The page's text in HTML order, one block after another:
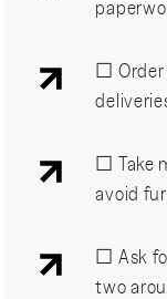
☐ Order
☐ Take
avoid
☐ Ask
two